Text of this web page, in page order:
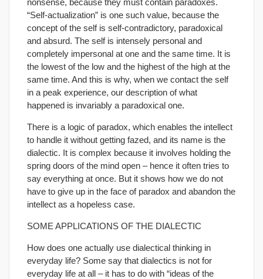
nonsense, because they must contain paradoxes.
“Self-actualization” is one such value, because the
concept of the self is self-contradictory, paradoxical
and absurd. The self is intensely personal and
completely impersonal at one and the same time. It is
the lowest of the low and the highest of the high at the
same time. And this is why, when we contact the self
in a peak experience, our description of what
happened is invariably a paradoxical one.
There is a logic of paradox, which enables the intellect
to handle it without getting fazed, and its name is the
dialectic. It is complex because it involves holding the
spring doors of the mind open – hence it often tries to
say everything at once. But it shows how we do not
have to give up in the face of paradox and abandon the
intellect as a hopeless case.
SOME APPLICATIONS OF THE DIALECTIC
How does one actually use dialectical thinking in
everyday life? Some say that dialectics is not for
everyday life at all – it has to do with “ideas of the